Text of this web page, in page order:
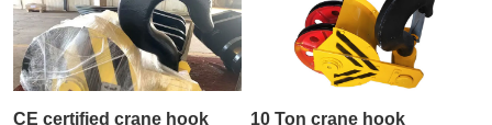
CE certified crane hook
10 Ton crane hook